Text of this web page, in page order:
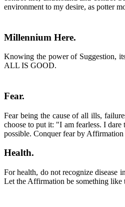
environment to my desire, as potter
Millennium Here.
Knowing the power of Suggestion,
ALL IS GOOD.
Fear.
Fear being the cause of all ills,
choose to put it: "I am fearless. I
possible. Conquer fear by
Health.
For health, do not recognize disease
Let the Affirmation be something like